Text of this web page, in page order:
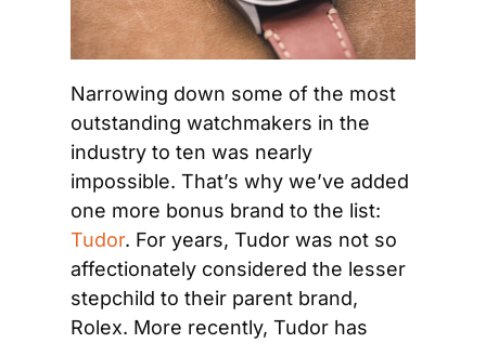
Narrowing down some of the most
outstanding watchmakers in the
industry to ten was nearly
impossible. That’s why we’ve added
Tudor. For years, Tudor was not so
affectionately considered the lesser
stepchild to their parent brand,
Rolex. More recently, Tudor has